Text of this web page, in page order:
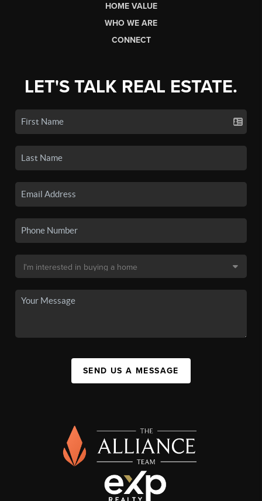
HOME VALUE
WHO WE ARE
CONNECT
LET'S TALK REAL ESTATE.
SEND US A MESSAGE